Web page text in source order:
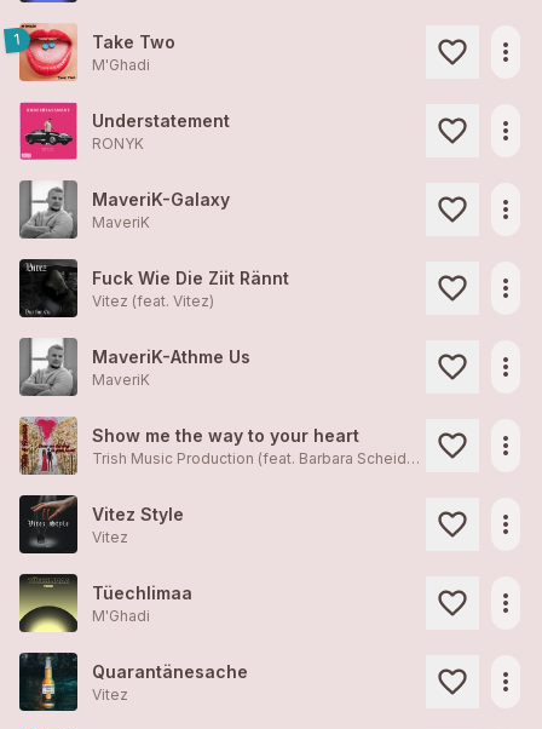
1 Take Two
M'Ghadi more_horiz
Understatement
RONYK more_horiz
MaveriK-Galaxy
MaveriK more_horiz
Fuck Wie Die Ziit Rännt
Vitez (feat. Vitez) more_horiz
MaveriK-Athme Us
MaveriK more_horiz
Show me the way to your heart
Trish Music Production (feat. Barbara Scheidegger, Patrizia Valnegri) more_horiz
Vitez Style
Vitez more_horiz
Tüechlimaa
M'Ghadi more_horiz
Quarantänesache
Vitez more_horiz